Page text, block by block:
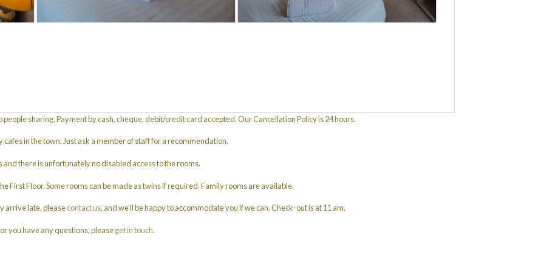
sharing. Payment by cash, cheque, debit/credit card accepted. Our Cancellation Policy is 24 hours.
in the town. Just ask a member of staff for a recommendation.
there is unfortunately no disabled access to the rooms.
First Floor. Some rooms can be made as twins if required. Family rooms are available.
arrive late, pleasecontact us, and we’ll be happy to accommodate you if we can. Check-out is at 11 am.
you have any questions, pleaseget in touch.